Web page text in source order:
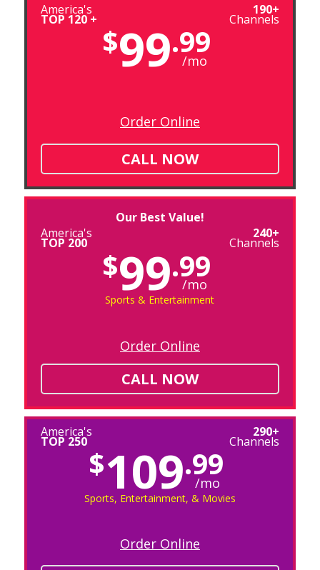
America's
TOP 120 +
190+
Channels
$99.99
/mo
Order Online
CALL NOW
Our Best Value!
America's
TOP 200
240+
Channels
$99.99
/mo
Sports & Entertainment
Order Online
CALL NOW
America's
TOP 250
290+
Channels
$109.99
/mo
Sports, Entertainment, & Movies
Order Online